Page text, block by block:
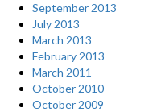
September 2013
July 2013
March 2013
February 2013
March 2011
October 2010
October 2009